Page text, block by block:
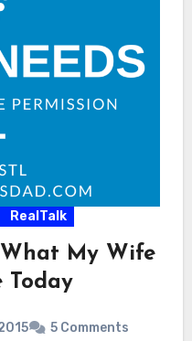
RealTalk
My Wife
Today
5 Comments